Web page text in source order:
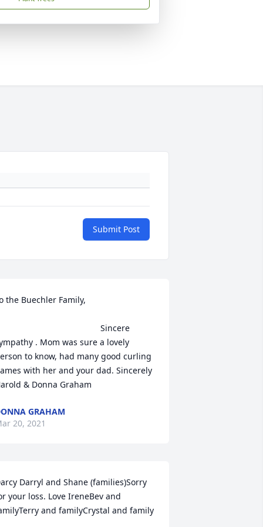
Submit Post
the Buechler Family,
Sincere
. Mom was sure a lovely
to know, had many good curling
with her and your dad. Sincerely
& Donna Graham
GRAHAM
20, 2021
Darryl and Shane (families)Sorry
your loss. Love IreneBev and
and familyCrystal and family